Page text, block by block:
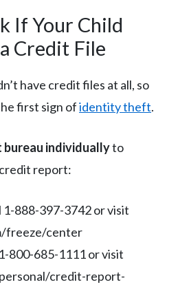
If Your Child
Credit File
have credit files at all, so
first sign ofidentity theft.
individuallyto
report:
1-888-397-3742 or visit
freeze/center
800-685-1111 or visit
credit-report-